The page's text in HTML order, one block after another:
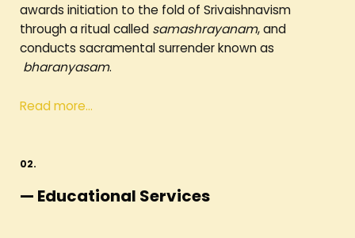
awards initiation to the fold of Srivaishnavism
through a ritual called samashrayanam, and
conducts sacramental surrender known as
bharanyasam.
Read more…
02.
— Educational Services